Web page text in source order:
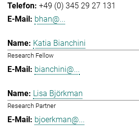
+49 (0) 345 29 27 131
bhan@...
Katia Bianchini
Research Fellow
bianchini@...
Lisa Björkman
Research Partner
bjoerkman@...